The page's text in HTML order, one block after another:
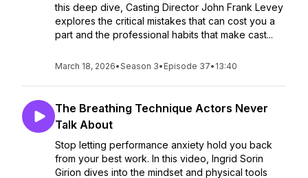
this deep dive, Casting Director John Frank Levey
explores the critical mistakes that can cost you a
part and the professional habits that make cast...
March 18, 2026•Season 3• Episode 37• 13:40
The Breathing Technique Actors Never
Talk About
Stop letting performance anxiety hold you back
from your best work. In this video, Ingrid Sorin
Girion dives into the mindset and physical tools